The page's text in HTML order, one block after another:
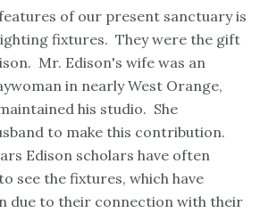
of our present sanctuary is
fixtures. They were the gift
Mr. Edison's wife was an
in nearly West Orange,
his studio. She
to make this contribution.
Edison scholars have often
see the fixtures, which have
due to their connection with their